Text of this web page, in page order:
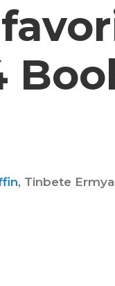
, Tinbete